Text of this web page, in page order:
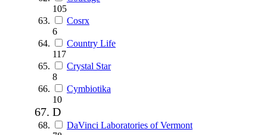
105
Cosrx
6
Country Life
117
Crystal Star
8
Cymbiotika
10
D
DaVinci Laboratories of Vermont